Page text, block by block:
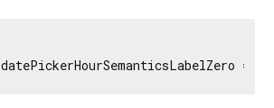
datePickerHourSemanticsLabelZero =>